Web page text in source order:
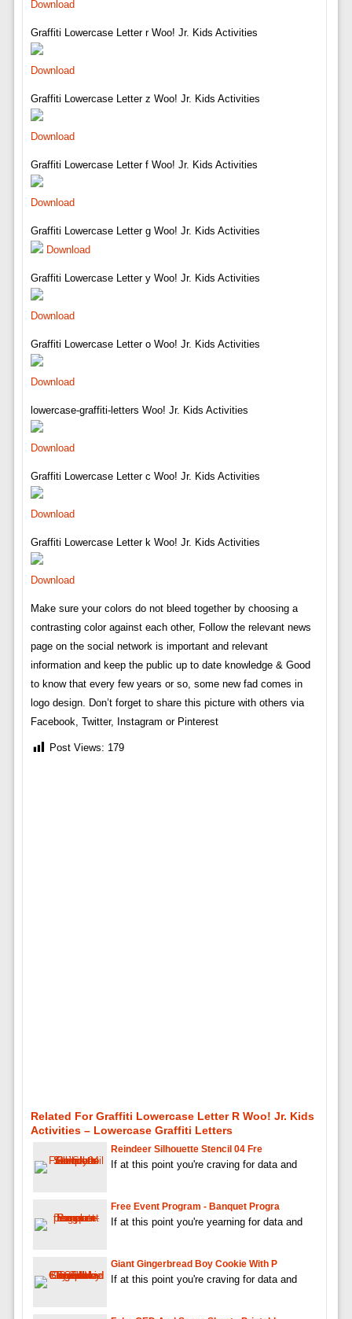
Download
Graffiti Lowercase Letter r Woo! Jr. Kids Activities
Download
Graffiti Lowercase Letter z Woo! Jr. Kids Activities
Download
Graffiti Lowercase Letter f Woo! Jr. Kids Activities
Download
Graffiti Lowercase Letter g Woo! Jr. Kids Activities
Download
Graffiti Lowercase Letter y Woo! Jr. Kids Activities
Download
Graffiti Lowercase Letter o Woo! Jr. Kids Activities
Download
lowercase-graffiti-letters Woo! Jr. Kids Activities
Download
Graffiti Lowercase Letter c Woo! Jr. Kids Activities
Download
Graffiti Lowercase Letter k Woo! Jr. Kids Activities
Download
Make sure your colors do not bleed together by choosing a
contrasting color against each other, Follow the relevant news
page on the social network is important and relevant
information and keep the public up to date knowledge & Good
to know that every few years or so, some new fad comes in
logo design. Don’t forget to share this picture with others via
Facebook, Twitter, Instagram or Pinterest
Post Views: 179
Related For Graffiti Lowercase Letter R Woo! Jr. Kids
Activities – Lowercase Graffiti Letters
Reindeer Silhouette Stencil 04 Fre
If at this point you're craving for data and
Free Event Program - Banquet Progra
If at this point you're yearning for data and
Giant Gingerbread Boy Cookie With P
If at this point you're craving for data and